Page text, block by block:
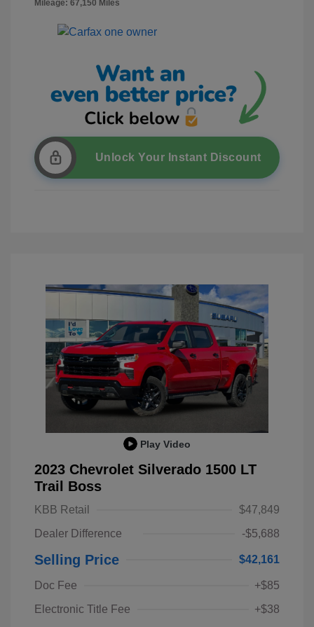
Mileage: 67,150 Miles
Unlock Your Instant Discount
Play Video
2023 Chevrolet Silverado 1500 LT
Trail Boss
KBB Retail
$47,849
Dealer Difference
-$5,688
Selling Price $42,161
Doc Fee
+$85
Electronic Title Fee
+$38